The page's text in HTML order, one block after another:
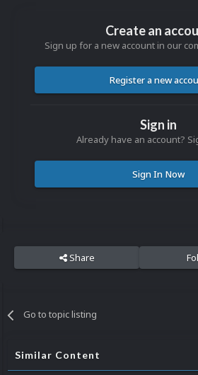
Create an
Sign up for a new account in our
Register a new
Sign in
Already have an account?
Sign In Now
Share
Go to topic listing
Similar Content